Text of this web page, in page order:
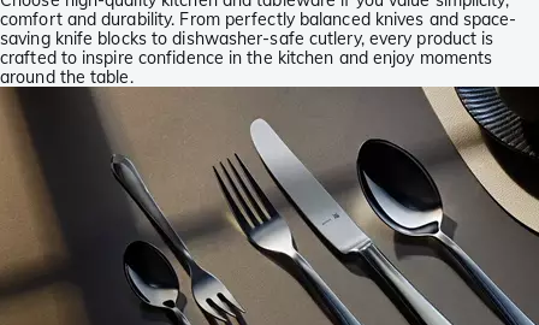
comfort and durability. From perfectly balanced knives and space-
saving knife blocks to dishwasher-safe cutlery, every product is
crafted to inspire confidence in the kitchen and enjoy moments
around the table.